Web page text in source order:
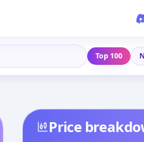
Top 100
Price